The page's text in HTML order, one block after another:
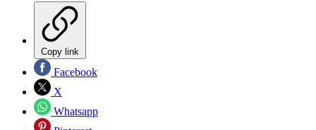
Copy link
Facebook
X
Whatsapp